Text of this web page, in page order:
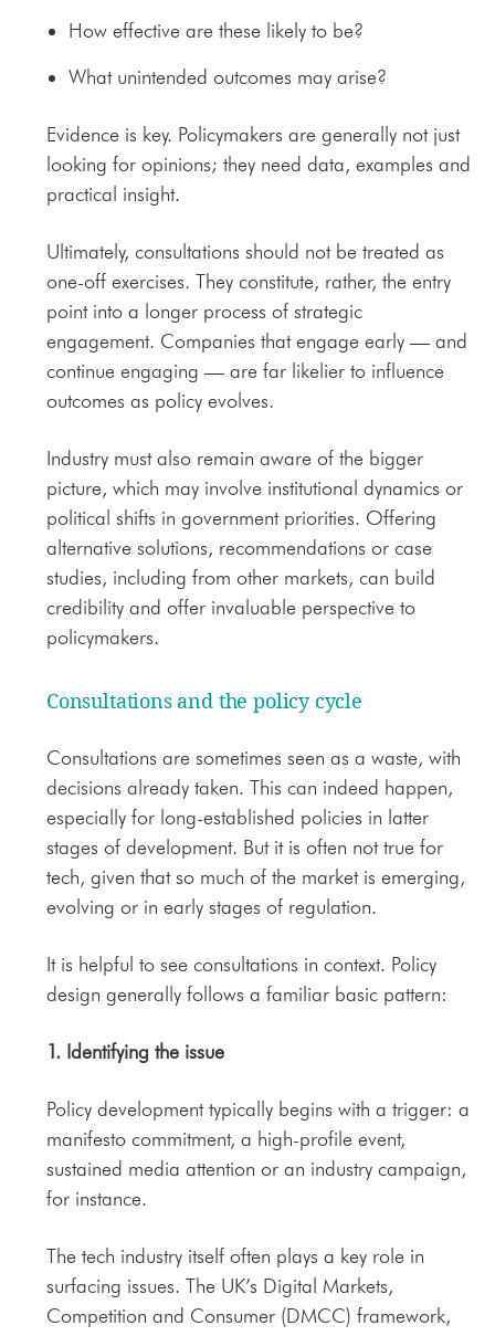
How effective are these likely to be?
What unintended outcomes may arise?
Evidence is key. Policymakers are generally not just
looking for opinions; they need data, examples and
practical insight.
Ultimately, consultations should not be treated as
one-off exercises. They constitute, rather, the entry
point into a longer process of strategic
engagement. Companies that engage early — and
continue engaging — are far likelier to influence
outcomes as policy evolves.
Industry must also remain aware of the bigger
picture, which may involve institutional dynamics or
political shifts in government priorities. Offering
alternative solutions, recommendations or case
studies, including from other markets, can build
credibility and offer invaluable perspective to
policymakers.
Consultations and the policy cycle
Consultations are sometimes seen as a waste, with
decisions already taken. This can indeed happen,
especially for long-established policies in latter
stages of development. But it is often not true for
tech, given that so much of the market is emerging,
evolving or in early stages of regulation.
It is helpful to see consultations in context. Policy
design generally follows a familiar basic pattern:
1. Identifying the issue
Policy development typically begins with a trigger: a
manifesto commitment, a high-profile event,
sustained media attention or an industry campaign,
for instance.
The tech industry itself often plays a key role in
surfacing issues. The UK’s Digital Markets,
Competition and Consumer (DMCC) framework,